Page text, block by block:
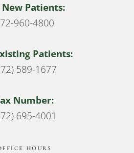
New Patients:
960-4800
Patients:
589-1677
Number:
695-4001
HOURS